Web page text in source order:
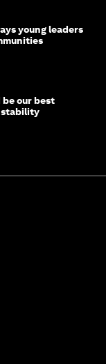
young leaders
be our best